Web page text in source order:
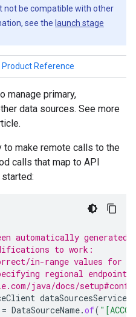
not be compatible with other
see the launch stage
Product Reference
manage primary,
data sources. See more
make remote calls to the
calls that map to API
automatically generated
to work:
in-range values for
regional endpoints
java/docs/
= DataSourceName.of(